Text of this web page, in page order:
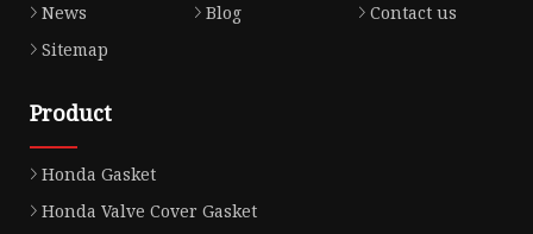
News
Blog
Contact us
Sitemap
Product
Honda Gasket
Honda Valve Cover Gasket